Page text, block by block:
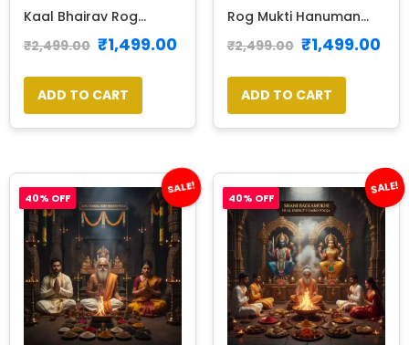
Kaal Bhairav Rog...
₹2,499.00 ₹1,499.00
ADD TO CART
Rog Mukti Hanuman...
₹2,499.00 ₹1,499.00
ADD TO CART
SALE!
40% OFF
SALE!
40% OFF